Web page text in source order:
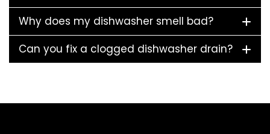
Why does my dishwasher smell bad?
Can you fix a clogged dishwasher drain?